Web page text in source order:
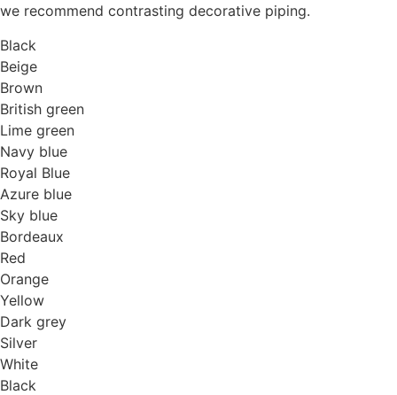
we recommend contrasting decorative piping.
Black
Beige
Brown
British green
Lime green
Navy blue
Royal Blue
Azure blue
Sky blue
Bordeaux
Red
Orange
Yellow
Dark grey
Silver
White
Black